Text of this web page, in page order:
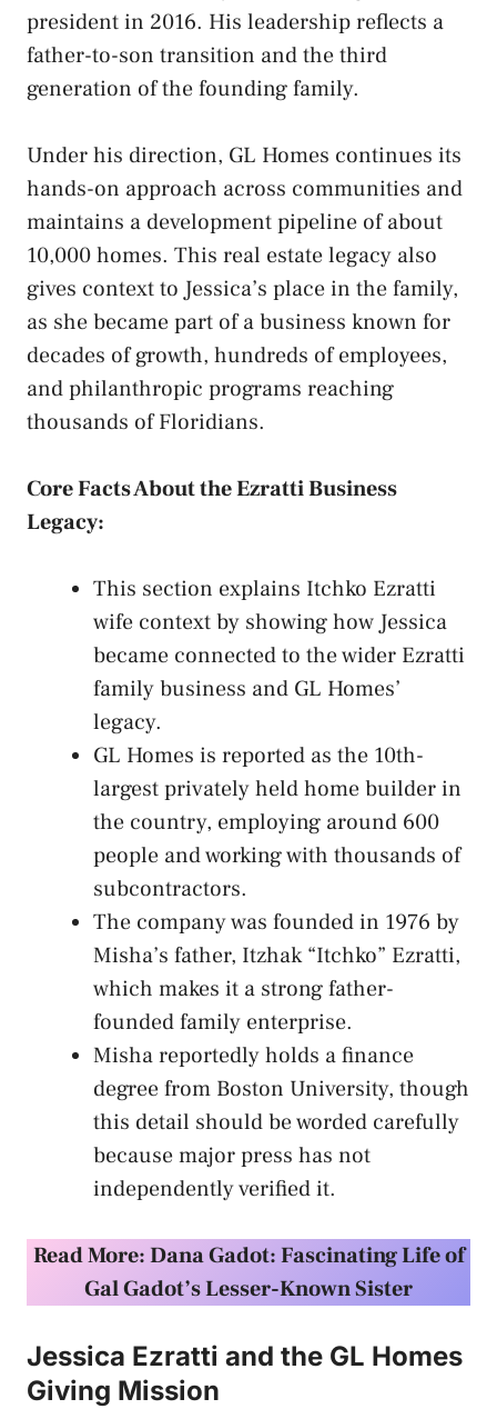
president in 2016. His leadership reflects a
father-to-son transition and the third
generation of the founding family.
Under his direction, GL Homes continues its
hands-on approach across communities and
maintains a development pipeline of about
10,000 homes. This real estate legacy also
gives context to Jessica’s place in the family,
as she became part of a business known for
decades of growth, hundreds of employees,
and philanthropic programs reaching
thousands of Floridians.
Core Facts About the Ezratti Business
Legacy:
This section explains Itchko Ezratti
wife context by showing how Jessica
became connected to the wider Ezratti
family business and GL Homes’
legacy.
GL Homes is reported as the 10th-
largest privately held home builder in
the country, employing around 600
people and working with thousands of
subcontractors.
The company was founded in 1976 by
Misha’s father, Itzhak “Itchko” Ezratti,
which makes it a strong father-
founded family enterprise.
Misha reportedly holds a finance
degree from Boston University, though
this detail should be worded carefully
because major press has not
independently verified it.
Read More:Dana Gadot: Fascinating Life of
Gal Gadot’s Lesser-Known Sister
Jessica Ezratti and the GL Homes
Giving Mission